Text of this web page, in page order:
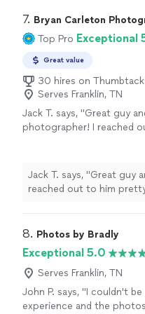
7. Bryan Carleton
Top Pro Exceptional
Great value
30 hires on Thumbtack
Serves Franklin, TN
Jack T. says, "Great guy
photographer! I reached
amazing job on our
Jack T. says, "Great guy
reached out to him
8. Photos by Bradly
Exceptional 5.0
Serves Franklin, TN
John P. says, "I couldn't
experience and the